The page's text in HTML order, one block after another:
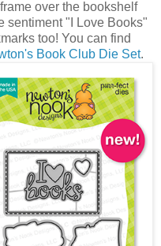
over the bookshelf
sentiment "I Love Books"
too! You can find
Book Club Die Set.